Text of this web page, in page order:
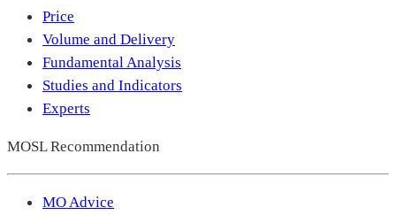
Price
Volume and Delivery
Fundamental Analysis
Studies and Indicators
Experts
MOSL Recommendation
MO Advice